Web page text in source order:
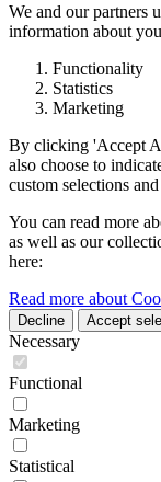
We and our partners
information about
Functionality
Statistics
Marketing
By clicking 'Accept
also choose to
custom selections
You can read more
as well as our
here:
Read more about
Decline Accept
Necessary
Functional
Marketing
Statistical